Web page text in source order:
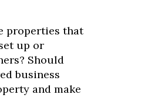
properties that
up or
Should
business
and make